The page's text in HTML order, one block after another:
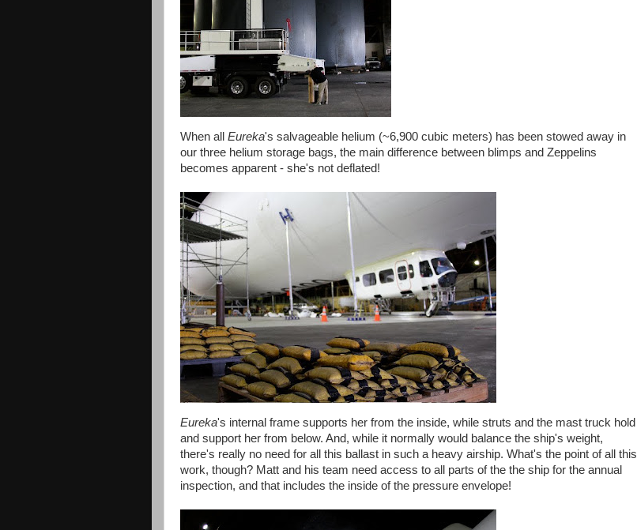
When all Eureka's salvageable helium (~6,900 cubic meters) has been stowed away in
our three helium storage bags, the main difference between blimps and Zeppelins
becomes apparent - she's not deflated!
Eureka's internal frame supports her from the inside, while struts and the mast truck hold
and support her from below. And, while it normally would balance the ship's weight,
there's really no need for all this ballast in such a heavy airship. What's the point of all this
work, though? Matt and his team need access to all parts of the the ship for the annual
inspection, and that includes the inside of the pressure envelope!